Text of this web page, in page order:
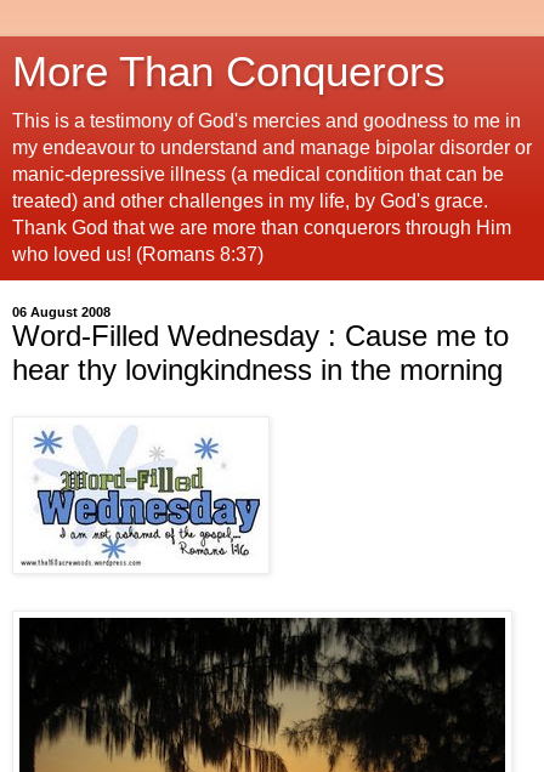
More Than Conquerors
This is a testimony of God's mercies and goodness to me in
my endeavour to understand and manage bipolar disorder or
manic-depressive illness (a medical condition that can be
treated) and other challenges in my life, by God's grace.
Thank God that we are more than conquerors through Him
who loved us! (Romans 8:37)
06 August 2008
Word-Filled Wednesday : Cause me to
hear thy lovingkindness in the morning